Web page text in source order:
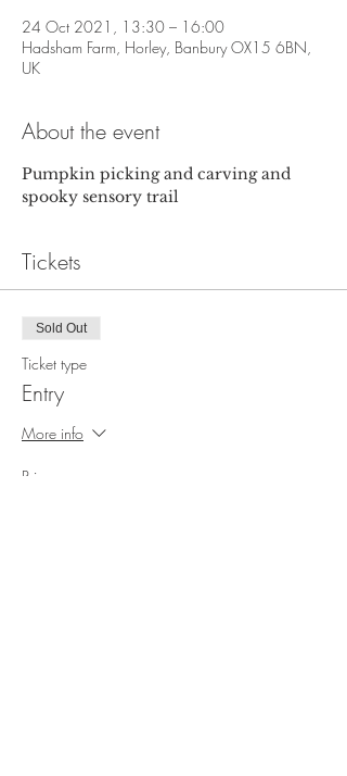
24 Oct 2021, 13:30 – 16:00
Hadsham Farm, Horley, Banbury OX15 6BN,
UK
About the event
Pumpkin picking and carving and
spooky sensory trail
Tickets
Sold Out
Ticket type
Entry
More info
Price